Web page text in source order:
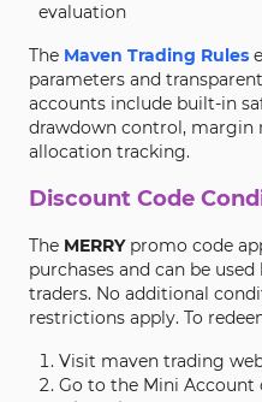
evaluation
The Maven Trading Rules
parameters and
accounts include built-in
drawdown control, margin
allocation tracking.
Discount Code
The MERRYpromo code
purchases and can be
traders. No additional
restrictions apply. To
Visit maven trading
Go to the Mini Account